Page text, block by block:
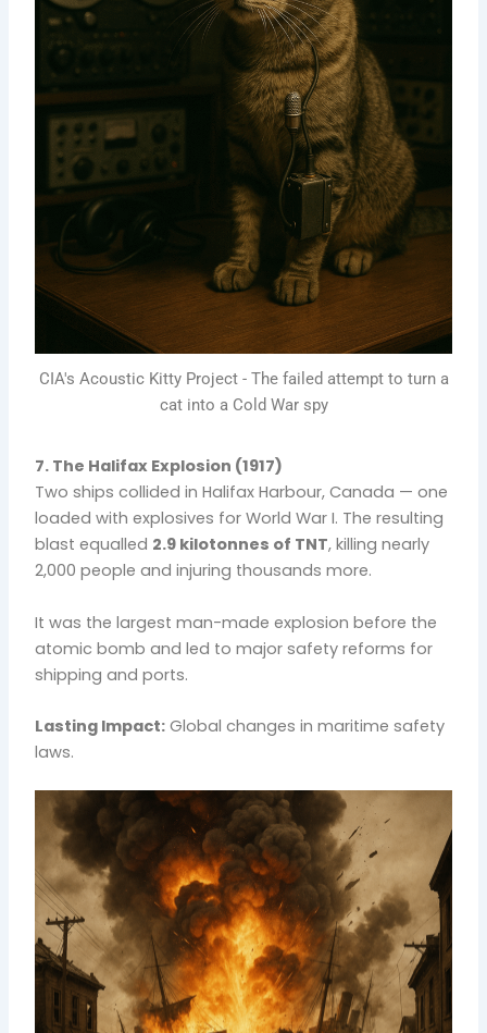
CIA's Acoustic Kitty Project - The failed attempt to turn a
cat into a Cold War spy
7. The Halifax Explosion (1917)
Two ships collided in Halifax Harbour, Canada — one
loaded with explosives for World War I. The resulting
blast equalled 2.9 kilotonnes of TNT, killing nearly
2,000 people and injuring thousands more.
It was the largest man-made explosion before the
atomic bomb and led to major safety reforms for
shipping and ports.
Lasting Impact: Global changes in maritime safety
laws.